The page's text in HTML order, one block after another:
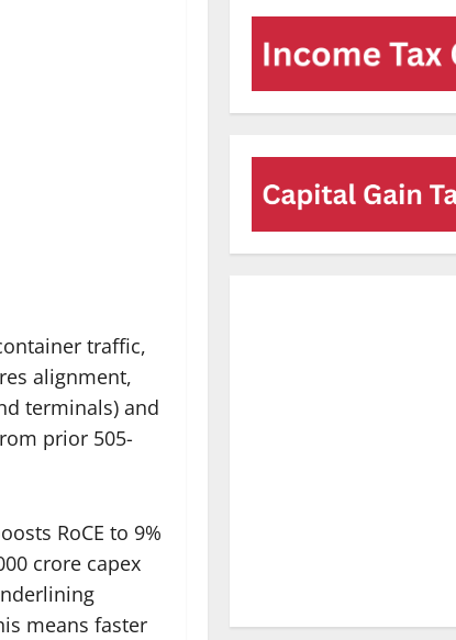
traffic,
alignment,
terminals) and
prior 505-
RoCE to 9%
crore capex
means faster